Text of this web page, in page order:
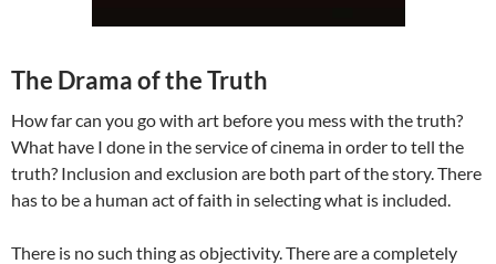
The Drama of the Truth
How far can you go with art before you mess with the truth?
What have I done in the service of cinema in order to tell the
truth? Inclusion and exclusion are both part of the story. There
has to be a human act of faith in selecting what is included.
There is no such thing as objectivity. There are a completely